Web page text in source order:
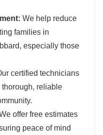
We help reduce
families in
especially those
certified technicians
reliable
offer free estimates
peace of mind